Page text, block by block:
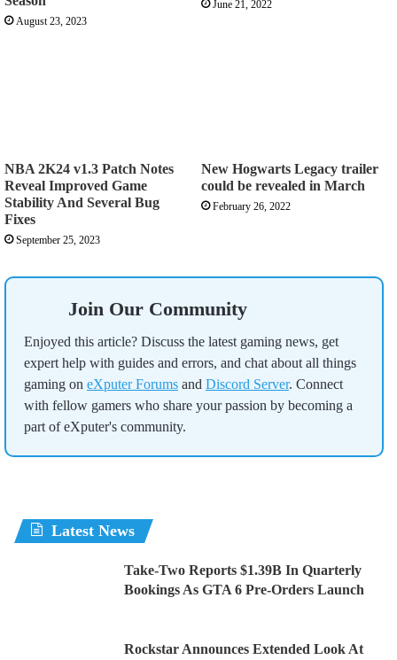
August 23, 2023
June 21, 2022
NBA 2K24 v1.3 Patch Notes
Reveal Improved Game
Stability And Several Bug
Fixes
September 25, 2023
New Hogwarts Legacy trailer
could be revealed in March
February 26, 2022
Join Our Community
Enjoyed this article? Discuss the latest gaming news, get
expert help with guides and errors, and chat about all things
gaming on eXputer Forums and Discord Server. Connect
with fellow gamers who share your passion by becoming a
part of eXputer's community.
Latest News
Take-Two Reports $1.39B In Quarterly
Bookings As GTA 6 Pre-Orders Launch
Rockstar Announces Extended Look At